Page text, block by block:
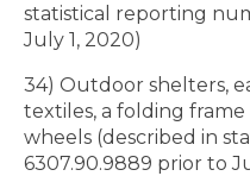
statistical reporting
July 1, 2020)
34) Outdoor shelters,
textiles, a folding
wheels (described in
6307.90.9889 prior to